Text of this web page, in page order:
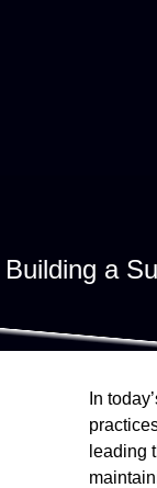
Building a
In
leading